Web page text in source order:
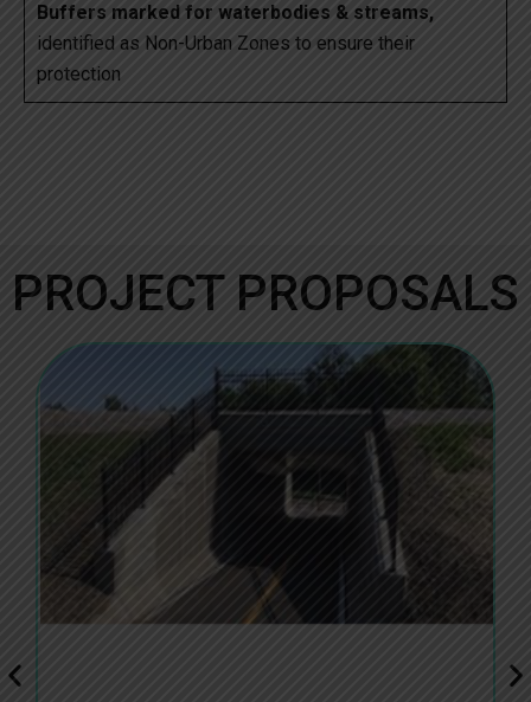
Buffers marked for waterbodies & streams,
identified as Non-Urban Zones to ensure their
protection
PROJECT PROPOSALS